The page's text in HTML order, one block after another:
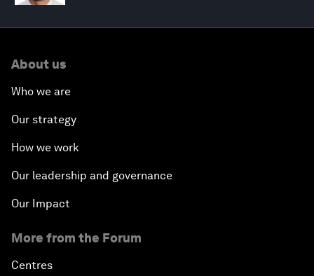
About us
Who we are
Our strategy
How we work
Our leadership and governance
Our Impact
More from the Forum
Centres